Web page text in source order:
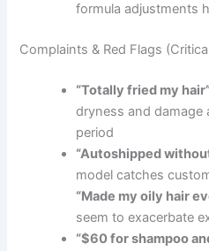
formula adjustments
Complaints & Red Flags
“Totally fried my
dryness and damage
period
“Autoshipped
model catches
“Made my oily hair
seem to exacerbate
“$60 for shampoo